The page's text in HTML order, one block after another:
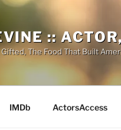
::
Gifted, The Food That Built
IMDb ActorsAccess